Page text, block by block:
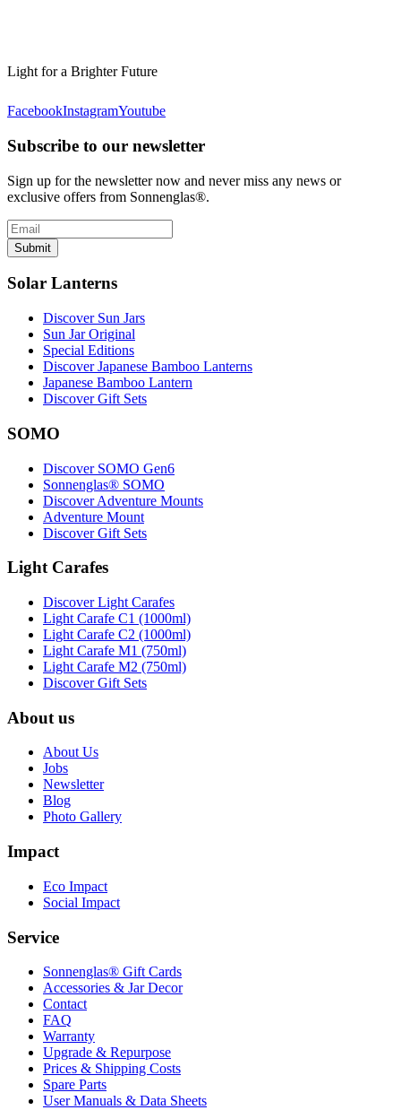
Light for a Brighter Future
FacebookInstagramYoutube
Subscribe to our newsletter
Sign up for the newsletter now and never miss any news or
exclusive offers from Sonnenglas®.
Submit
Solar Lanterns
Discover Sun Jars
Sun Jar Original
Special Editions
Discover Japanese Bamboo Lanterns
Japanese Bamboo Lantern
Discover Gift Sets
SOMO
Discover SOMO Gen6
Sonnenglas® SOMO
Discover Adventure Mounts
Adventure Mount
Discover Gift Sets
Light Carafes
Discover Light Carafes
Light Carafe C1 (1000ml)
Light Carafe C2 (1000ml)
Light Carafe M1 (750ml)
Light Carafe M2 (750ml)
Discover Gift Sets
About us
About Us
Jobs
Newsletter
Blog
Photo Gallery
Impact
Eco Impact
Social Impact
Service
Sonnenglas® Gift Cards
Accessories & Jar Decor
Contact
FAQ
Warranty
Upgrade & Repurpose
Prices & Shipping Costs
Spare Parts
User Manuals & Data Sheets